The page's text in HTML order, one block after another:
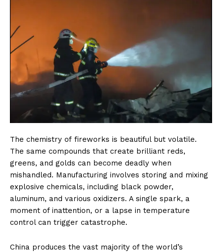
The chemistry of fireworks is beautiful but volatile.
The same compounds that create brilliant reds,
greens, and golds can become deadly when
mishandled. Manufacturing involves storing and mixing
explosive chemicals, including black powder,
aluminum, and various oxidizers. A single spark, a
moment of inattention, or a lapse in temperature
control can trigger catastrophe.
China produces the vast majority of the world’s